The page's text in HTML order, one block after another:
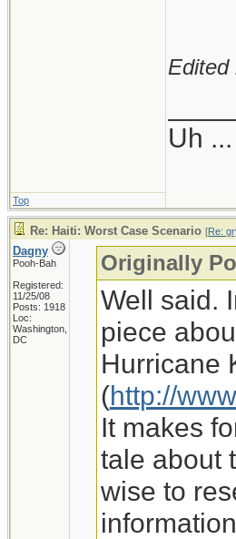
Edited
Uh
Top
Re: Haiti: Worst Case Scenario [Re:
Dagny
Pooh-Bah
Registered:
11/25/08
Posts: 1918
Loc:
Washington,
DC
Originally
Well said.
piece
Hurricane
(http://
It makes
tale about
wise to